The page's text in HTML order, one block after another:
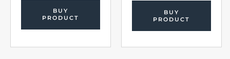
BUY
PRODUCT
BUY
PRODUCT